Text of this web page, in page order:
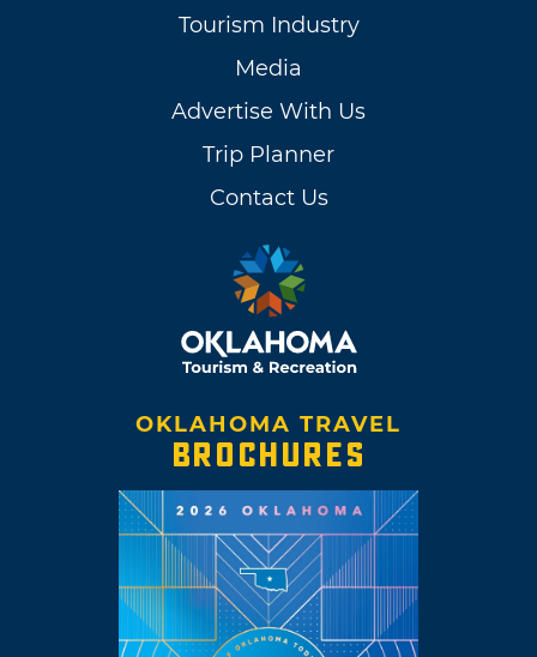
Tourism Industry
Media
Advertise With Us
Trip Planner
Contact Us
OKLAHOMA TRAVEL
BROCHURES